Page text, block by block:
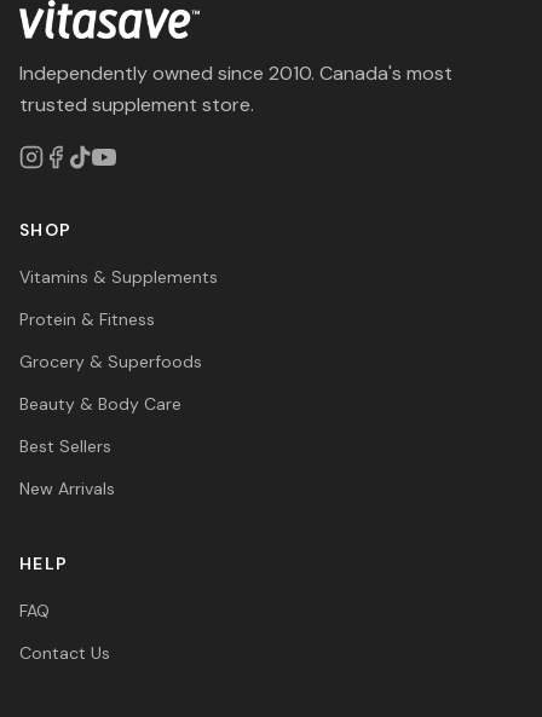
Independently owned since 2010. Canada's most
trusted supplement store.
SHOP
Vitamins & Supplements
Protein & Fitness
Grocery & Superfoods
Beauty & Body Care
Best Sellers
New Arrivals
HELP
FAQ
Contact Us